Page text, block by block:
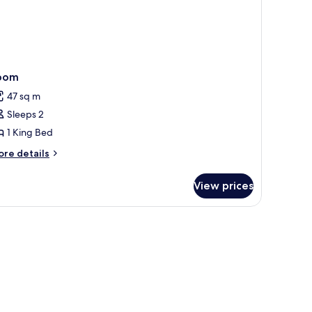
47 sq m
Sleeps 2
1 King Bed
details
View prices